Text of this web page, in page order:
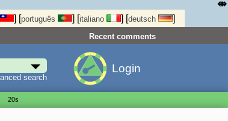
] [português ] [italiano ] [deutsch ]
Recent comments
search
Login
20s
⤄